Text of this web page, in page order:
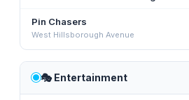
Pin Chasers
West Hillsborough Avenue
🎭 Entertainment